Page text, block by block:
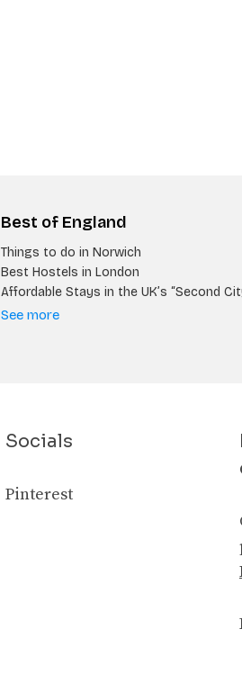
Best of England
Things to do in Norwich
Best Hostels in London
Affordable Stays in the UK’s “Second
See more
Socials
Pinterest